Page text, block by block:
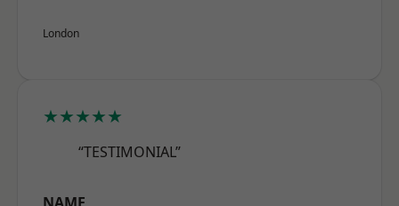
London
★★★★★
“TESTIMONIAL”